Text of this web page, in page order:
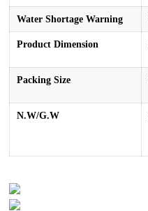
Water Shortage Warning
Product Dimension
Packing Size
N.W/G.W